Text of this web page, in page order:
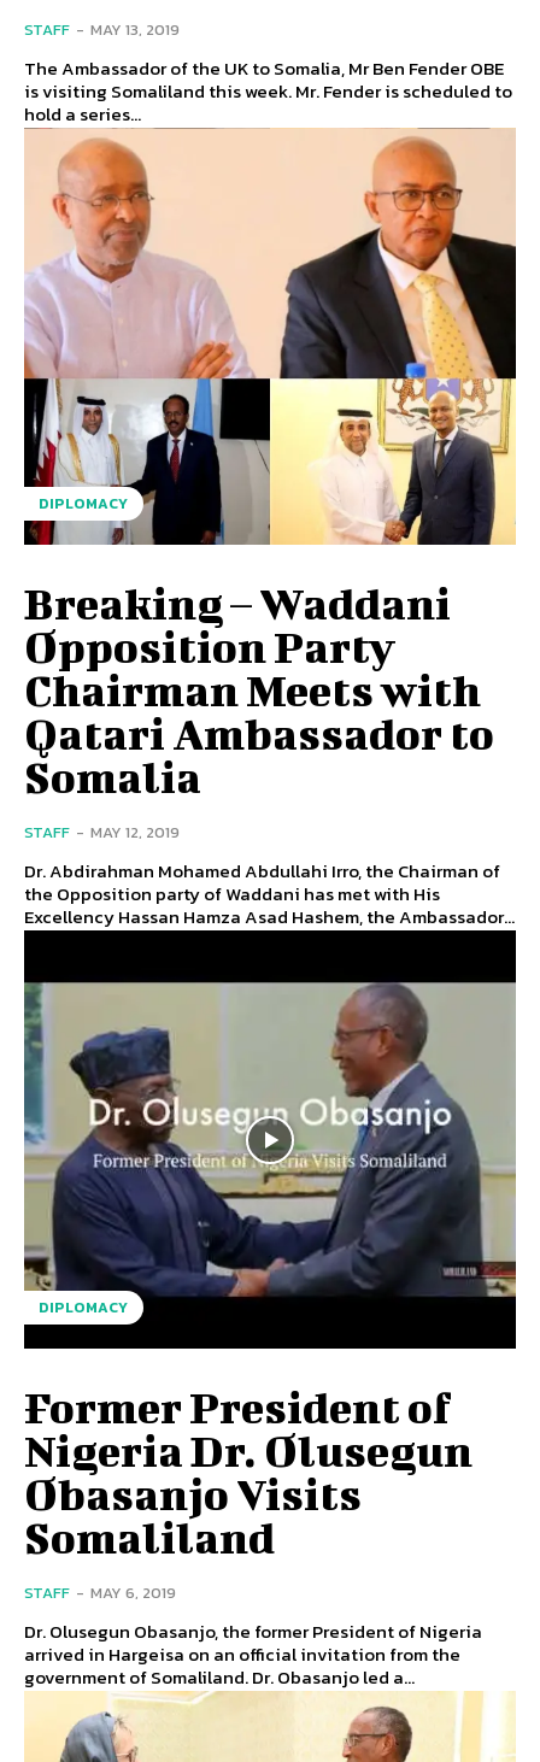
STAFF - MAY 13, 2019
The Ambassador of the UK to Somalia, Mr Ben Fender OBE
is visiting Somaliland this week. Mr. Fender is scheduled to
hold a series...
DIPLOMACY
Breaking – Waddani
Opposition Party
Chairman Meets with
Qatari Ambassador to
Somalia
STAFF - MAY 12, 2019
Dr. Abdirahman Mohamed Abdullahi Irro, the Chairman of
the Opposition party of Waddani has met with His
Excellency Hassan Hamza Asad Hashem, the Ambassador...
DIPLOMACY
Former President of
Nigeria Dr. Olusegun
Obasanjo Visits
Somaliland
STAFF - MAY 6, 2019
Dr. Olusegun Obasanjo, the former President of Nigeria
arrived in Hargeisa on an official invitation from the
government of Somaliland. Dr. Obasanjo led a...